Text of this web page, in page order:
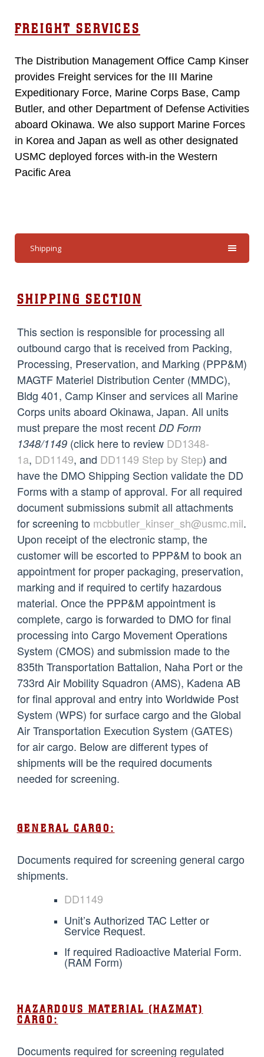
FREIGHT SERVICES
The Distribution Management Office Camp Kinser
provides Freight services for the III Marine
Expeditionary Force, Marine Corps Base, Camp
Butler, and other Department of Defense Activities
aboard Okinawa. We also support Marine Forces
in Korea and Japan as well as other designated
USMC deployed forces with-in the Western
Pacific Area
Shipping
SHIPPING SECTION
This section is responsible for processing all
outbound cargo that is received from Packing,
Processing, Preservation, and Marking (PPP&M)
MAGTF Materiel Distribution Center (MMDC),
Bldg 401, Camp Kinser and services all Marine
Corps units aboard Okinawa, Japan. All units
must prepare the most recent DD Form
1348/1149 (click here to review DD1348-
1a, DD1149, and DD1149 Step by Step) and
have the DMO Shipping Section validate the DD
Forms with a stamp of approval. For all required
document submissions submit all attachments
for screening to mcbbutler_kinser_sh@usmc.mil.
Upon receipt of the electronic stamp, the
customer will be escorted to PPP&M to book an
appointment for proper packaging, preservation,
marking and if required to certify hazardous
material. Once the PPP&M appointment is
complete, cargo is forwarded to DMO for final
processing into Cargo Movement Operations
System (CMOS) and submission made to the
835th Transportation Battalion, Naha Port or the
733rd Air Mobility Squadron (AMS), Kadena AB
for final approval and entry into Worldwide Post
System (WPS) for surface cargo and the Global
Air Transportation Execution System (GATES)
for air cargo. Below are different types of
shipments will be the required documents
needed for screening.
GENERAL CARGO:
Documents required for screening general cargo
shipments.
DD1149
Unit’s Authorized TAC Letter or
Service Request.
If required Radioactive Material Form.
(RAM Form)
HAZARDOUS MATERIAL (HAZMAT)
CARGO:
Documents required for screening regulated